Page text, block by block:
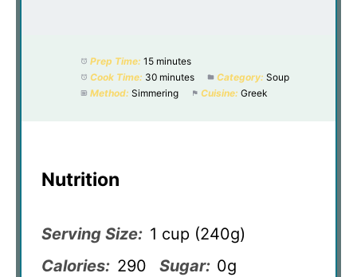
Prep Time: 15 minutes
Cook Time: 30 minutes Category: Soup
Method: Simmering Cuisine: Greek
Nutrition
Serving Size: 1 cup (240g)
Calories: 290 Sugar: 0g